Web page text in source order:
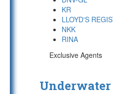
KR
LLOYD'S
NKK
RINA
Exclusive Agents